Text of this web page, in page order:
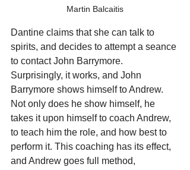
Martin Balcaitis
Dantine claims that she can talk to
spirits, and decides to attempt a seance
to contact John Barrymore.
Surprisingly, it works, and John
Barrymore shows himself to Andrew.
Not only does he show himself, he
takes it upon himself to coach Andrew,
to teach him the role, and how best to
perform it. This coaching has its effect,
and Andrew goes full method,